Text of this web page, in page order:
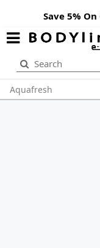
Save 5%
Aquafresh